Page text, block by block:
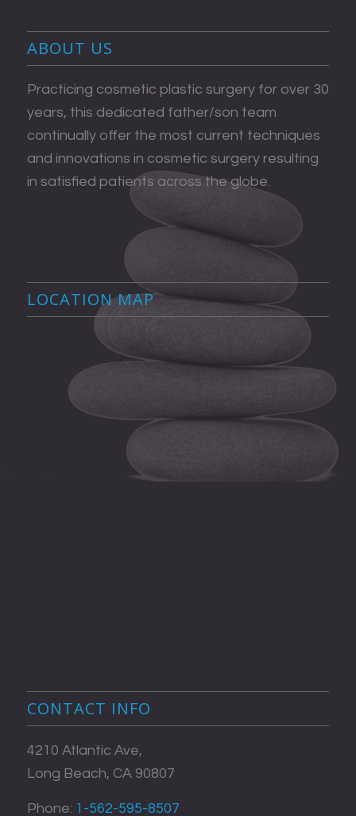
ABOUT US
Practicing cosmetic plastic surgery for over 30
years, this dedicated father/son team
continually offer the most current techniques
and innovations in cosmetic surgery resulting
in satisfied patients across the globe.
LOCATION MAP
CONTACT INFO
4210 Atlantic Ave,
Long Beach, CA 90807
Phone: 1-562-595-8507